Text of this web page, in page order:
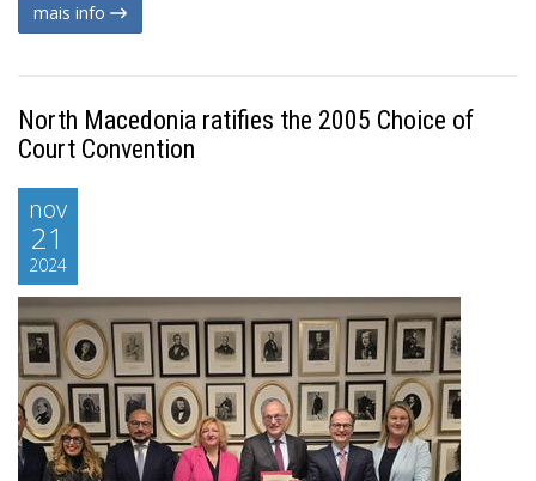
mais info
North Macedonia ratifies the 2005 Choice of
Court Convention
nov
21
2024